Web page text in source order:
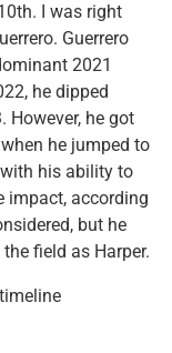
I was right
Guerrero
2021
he dipped
However, he got
he jumped to
with his ability to
impact, according
but he
field as Harper.